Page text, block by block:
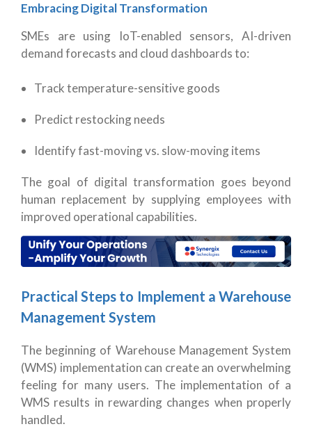
Embracing Digital Transformation
SMEs are using IoT-enabled sensors, AI-driven
demand forecasts and cloud dashboards to:
Track temperature-sensitive goods
Predict restocking needs
Identify fast-moving vs. slow-moving items
The goal of digital transformation goes beyond
human replacement by supplying employees with
improved operational capabilities.
Practical Steps to Implement a Warehouse
Management System
The beginning of Warehouse Management System
(WMS) implementation can create an overwhelming
feeling for many users. The implementation of a
WMS results in rewarding changes when properly
handled.